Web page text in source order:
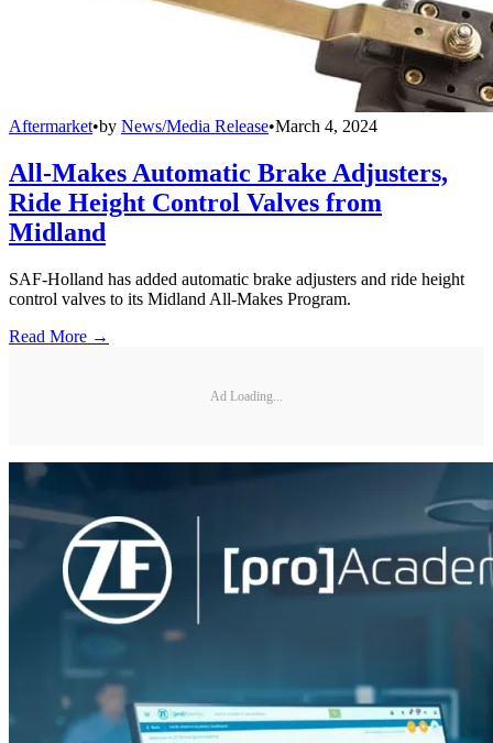
Aftermarket•by News/Media Release•March 4, 2024
All-Makes Automatic Brake Adjusters,
Ride Height Control Valves from
Midland
SAF-Holland has added automatic brake adjusters and ride height
control valves to its Midland All-Makes Program.
Read More →
Ad Loading...